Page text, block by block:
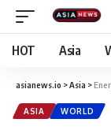
HOT Asia
asianews.io >Asia >Energy
ASIA WORLD